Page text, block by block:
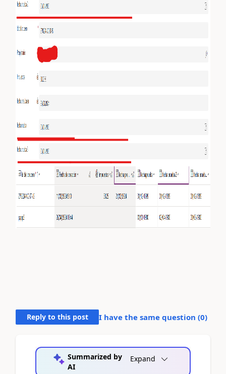
Reply to this post I have the same question (0)
Summarized by
AI
Expand